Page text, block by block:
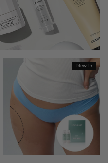
New In